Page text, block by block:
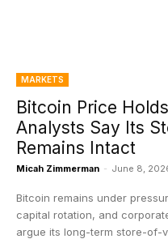
MARKETS
Bitcoin Price
Analysts Say Its
Remains Intact
Micah Zimmerman - June 8,
Bitcoin remains under
capital rotation, and
argue its long-term store-of-